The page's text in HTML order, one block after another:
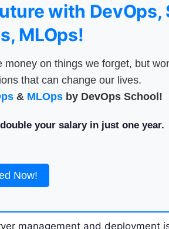
with DevOps,
MLOps!
on things we forget, but
that can change our lives.
& MLOpsby DevOps School!
your salary in just one year.
Now!
management and deployment